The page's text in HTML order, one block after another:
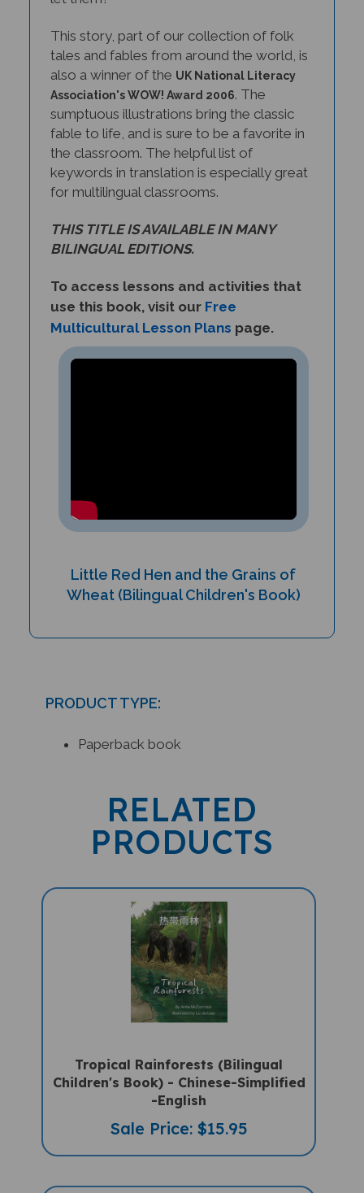
tales and fables from around the world, is
also a winner of theUK National Literacy
Association's WOW! Award 2006. The
sumptuous illustrations bring the classic
fable to life, and is sure to be a favorite in
the classroom. The helpful list of
keywords in translation is especially great
for multilingual classrooms.
BILINGUAL EDITIONS.
use this book, visit our Free
Multicultural Lesson Planspage.
Wheat (Bilingual Children's Book)
RELATED
PRODUCTS
Children's Book) - Chinese-Simplified
-English
Sale Price: $15.95